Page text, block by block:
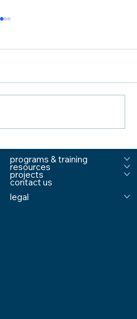
programs & training
resources
projects
contact us
legal